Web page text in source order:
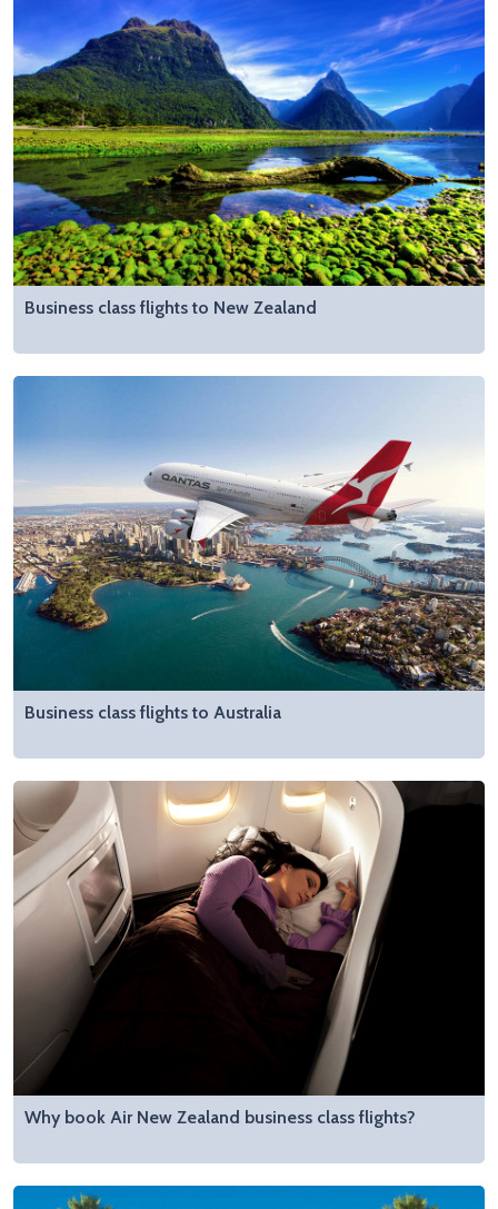
Business class flights to New Zealand
Business class flights to Australia
Why book Air New Zealand business class flights?